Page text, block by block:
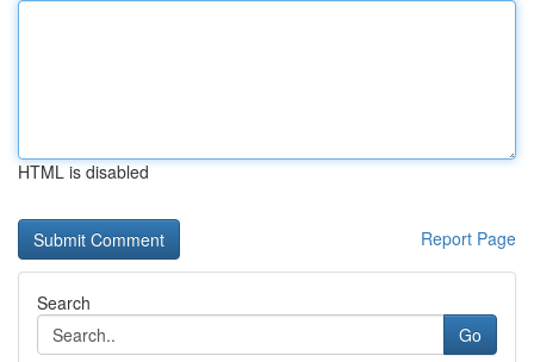
HTML is disabled
Report Page
Search
Go